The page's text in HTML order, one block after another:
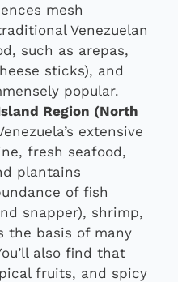
mesh
Venezuelan
such as arepas,
sticks), and
popular.
Region (North
extensive
fresh seafood,
plantains
of fish
snapper), shrimp,
the basis of many
also find that
fruits, and spicy